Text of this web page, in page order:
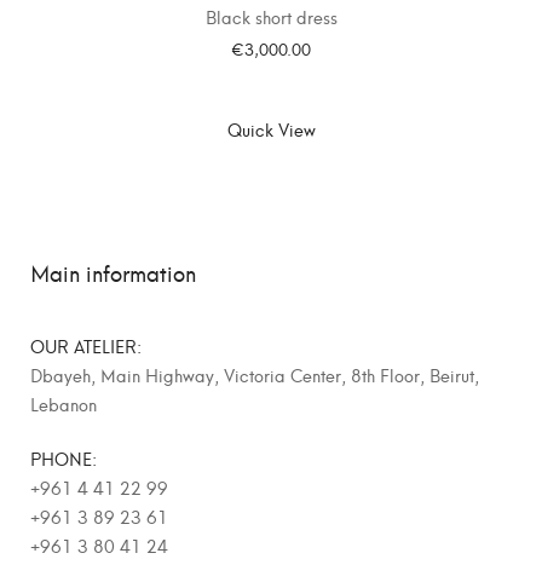
Black short dress
€3,000.00
Quick View
Main information
OUR ATELIER:
Dbayeh, Main Highway, Victoria Center, 8th Floor, Beirut,
Lebanon
PHONE:
+961 4 41 22 99
+961 3 89 23 61
+961 3 80 41 24